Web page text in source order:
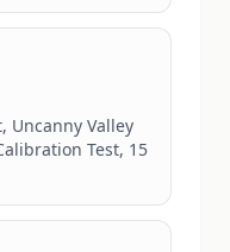
Uncanny Valley
Test, 15